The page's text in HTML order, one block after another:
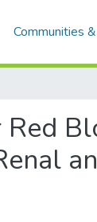
Communities